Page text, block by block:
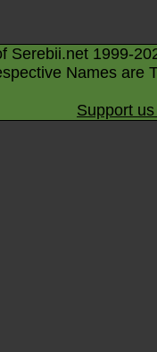
Serebii.net 1999-
Names are
Support